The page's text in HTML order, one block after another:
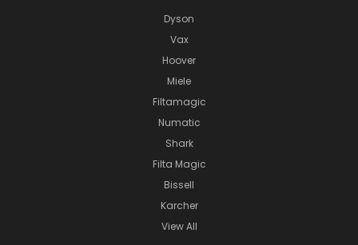
Dyson
Vax
Hoover
Miele
Filtamagic
Numatic
Shark
Filta Magic
Bissell
Karcher
View All